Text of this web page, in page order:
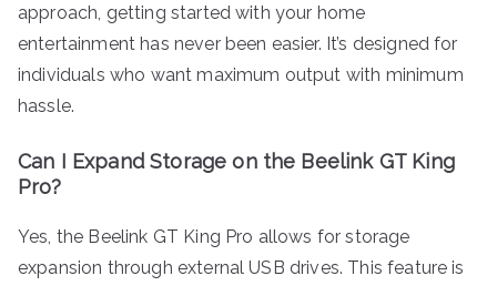
approach, getting started with your home
entertainment has never been easier. It’s designed for
individuals who want maximum output with minimum
hassle.
Can I Expand Storage on the Beelink GT King
Pro?
Yes, the Beelink GT King Pro allows for storage
expansion through external USB drives. This feature is